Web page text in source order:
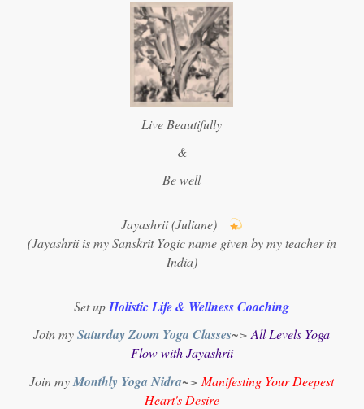
Live Beautifully
&
Be well
Jayashrii (Juliane)
(Jayashrii is my Sanskrit Yogic name given by my teacher in
India)
Set upHolistic Life & Wellness Coaching
Join mySaturday Zoom Yoga Classes~>All Levels Yoga
Flow with Jayashrii
Join myMonthly Yoga Nidra~> Manifesting Your Deepest
Heart's Desire